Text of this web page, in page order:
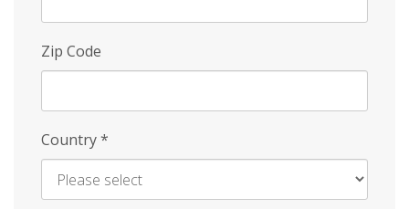
Zip Code
Country*